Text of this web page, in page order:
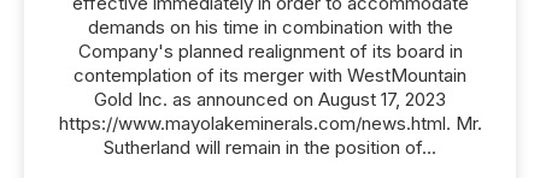
demands on his time in combination with the
Company's planned realignment of its board in
contemplation of its merger with WestMountain
Gold Inc. as announced on August 17, 2023
https://www.mayolakeminerals.com/news.html. Mr.
Sutherland will remain in the position of...